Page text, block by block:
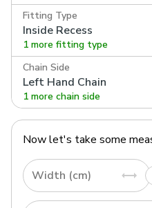
Fitting Type
Inside Recess
1 more fitting type
Chain Side
Left Hand Chain
1 more chain side
Now let's take some
Width (cm)